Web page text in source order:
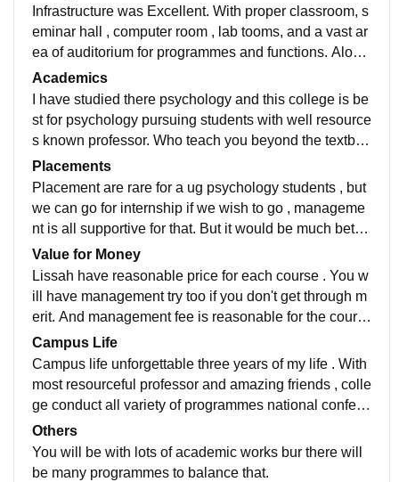
Infrastructure was Excellent. With proper classroom, s
eminar hall , computer room , lab tooms, and a vast ar
ea of auditorium for programmes and functions. Along
with that it's well connected with nature and vast play
ground and basketball ccourt. Most Importantly A buil
ding particularly for library.
Academics
I have studied there psychology and this college is be
st for psychology pursuing students with well resource
s known professor. Who teach you beyond the textboo
k and with books available in library makes our studie
s way more easier
Placements
Placement are rare for a ug psychology students , but
we can go for internship if we wish to go , manageme
nt is all supportive for that. But it would be much better
if college itself provide Placement options for student
s.
Value for Money
Lissah have reasonable price for each course . You w
ill have management try too if you don't get through m
erit. And management fee is reasonable for the cours
e they are providing for and ug and pg fee were struct
ured according to Calicut university fee structure.
Campus Life
Campus life unforgettable three years of my life . With
most resourceful professor and amazing friends , colle
ge conduct all variety of programmes national confere
nce webinars , functions like onam , college days , Ch
ristmas functions is a blast one.
Others
You will be with lots of academic works bur there will
be many programmes to balance that.